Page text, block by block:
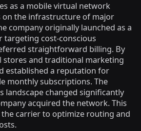
as a mobile virtual network
the infrastructure of major
company originally launched as a
cost-conscious
straightforward billing. By
stores and traditional marketing
established a reputation for
monthly subscriptions. The
landscape changed significantly
acquired the network. This
carrier to optimize routing and